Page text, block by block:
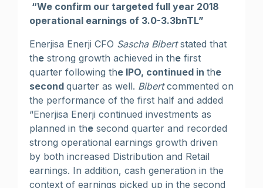
“We confirm our targeted full year 2018
operational earnings of 3.0-3.3bnTL”
Enerjisa Enerji CFO Sascha Bibertstated that
the strong growth achieved in the first
quarter following the IPO, continued in the
second quarter as well. Bibertcommented on
the performance of the first half and added
“Enerjisa Enerji continued investments as
planned in the second quarter and recorded
strong operational earnings growth driven
by both increased Distribution and Retail
earnings. In addition, cash generation in the
context of earnings picked up in the second